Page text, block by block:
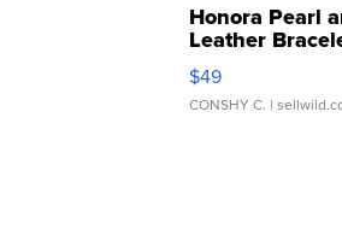
Honora Pearl
Leather
Adjustable
$49
CONSHY C. |